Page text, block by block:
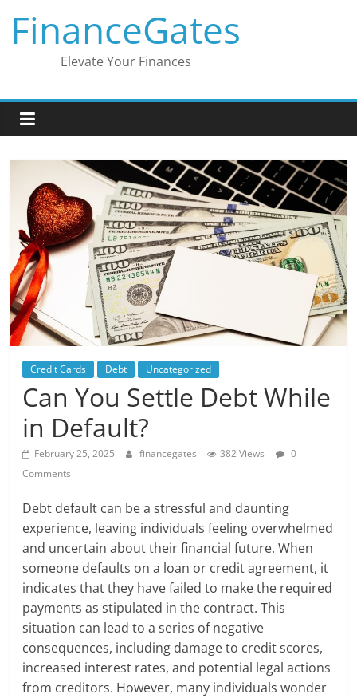
content
FinanceGates
Elevate Your Finances
Credit Cards Debt Uncategorized
Can You Settle Debt While
in Default?
February 25, 2025 financegates 382 Views
0
Comments
Debt default can be a stressful and daunting
experience, leaving individuals feeling overwhelmed
and uncertain about their financial future. When
someone defaults on a loan or credit agreement, it
indicates that they have failed to make the required
payments as stipulated in the contract. This
situation can lead to a series of negative
consequences, including damage to credit scores,
increased interest rates, and potential legal actions
from creditors. However, many individuals wonder